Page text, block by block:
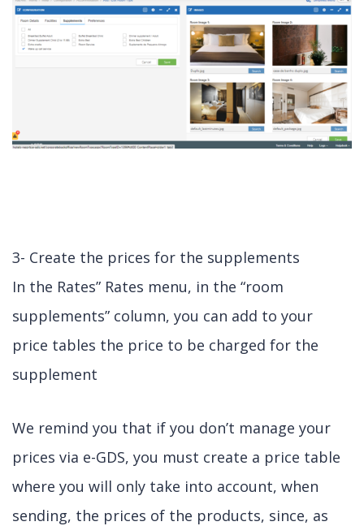
3- Create the prices for the supplements
In the Rates” Rates menu, in the “room
supplements” column, you can add to your
price tables the price to be charged for the
supplement
We remind you that if you don’t manage your
prices via e-GDS, you must create a price table
where you will only take into account, when
sending, the prices of the products, since, as